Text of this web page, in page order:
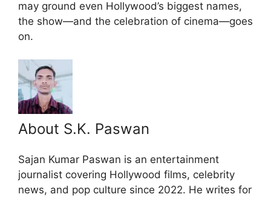
may ground even Hollywood’s biggest names,
the show—and the celebration of cinema—goes
on.
About S.K. Paswan
Sajan Kumar Paswan is an entertainment
journalist covering Hollywood films, celebrity
news, and pop culture since 2022. He writes for